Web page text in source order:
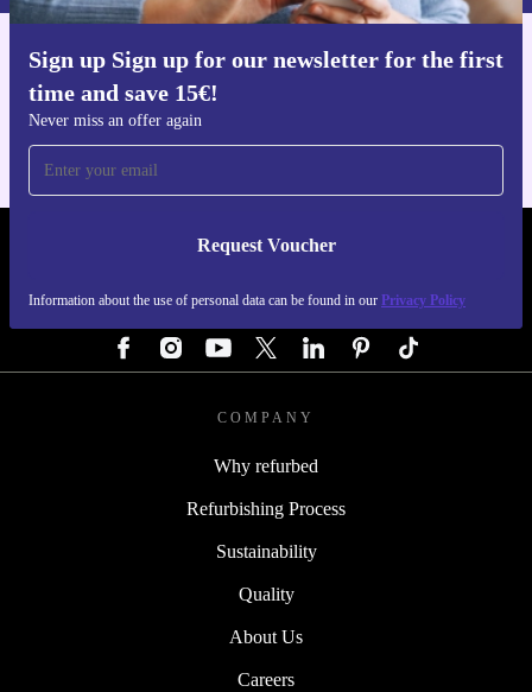
Sign up Sign up for our newsletter for the first
time and save 15€!
Never miss an offer again
Request Voucher
Information about the use of personal data can be found in our Privacy Policy
Get the refurbed app
For iOS and Android
REFURBED AUSTRIA - RETHINK NEW.
COMPANY
Why refurbed
Refurbishing Process
Sustainability
Quality
About Us
Careers